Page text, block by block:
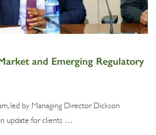
and Emerging Regulatory
led by Managing Director Dickson
update for clients …